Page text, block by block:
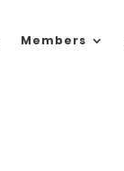
Members